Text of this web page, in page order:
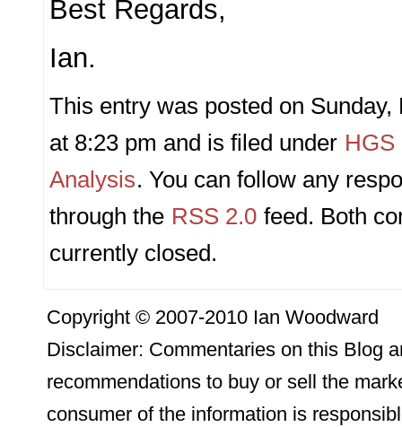
Best Regards,
Ian.
This entry was posted on
at 8:23 pm and is filed under HGS
Analysis. You can follow any
through the RSS 2.0 feed. Both
currently closed.
Copyright © 2007-2010 Ian Woodward
Disclaimer: Commentaries on this Blog
recommendations to buy or sell the
consumer of the information is